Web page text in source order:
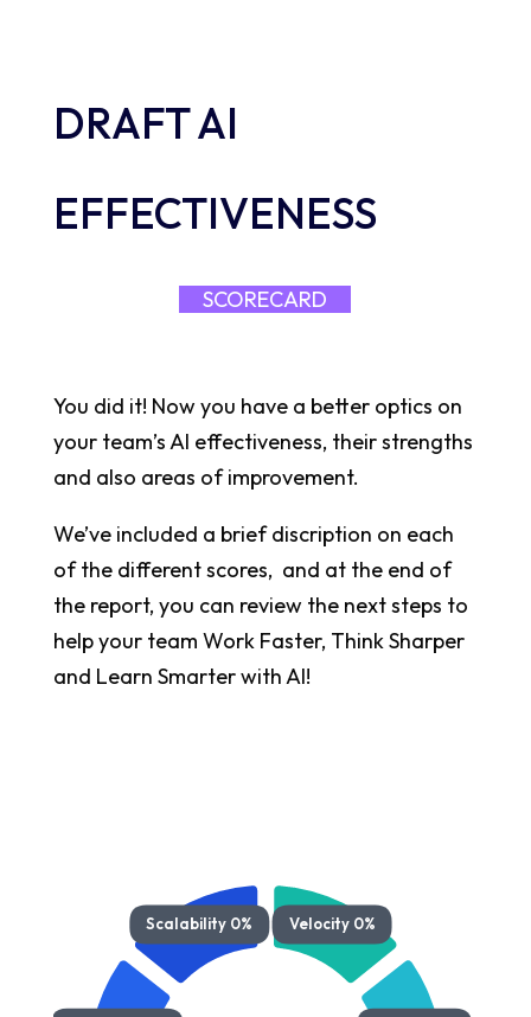
DRAFT AI
EFFECTIVENESS
SCORECARD
You did it! Now you have a better optics on
your team’s AI effectiveness, their strengths
and also areas of improvement.
We’ve included a brief discription on each
of the different scores, and at the end of
the report, you can review the next steps to
help your team Work Faster, Think Sharper
and Learn Smarter with AI!